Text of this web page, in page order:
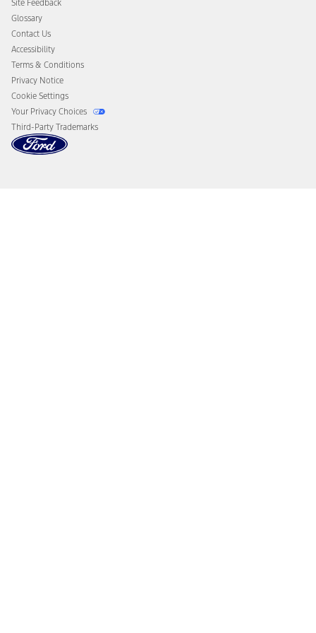
Disconnect Remote Vehicle Access
Site Feedback
Glossary
Contact Us
Accessibility
Terms & Conditions
Privacy Notice
Cookie Settings
Your Privacy Choices
Third-Party Trademarks